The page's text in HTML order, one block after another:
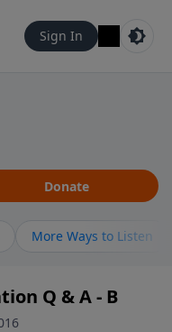
Sign In
Donate
More Ways to Listen
Q & A - B